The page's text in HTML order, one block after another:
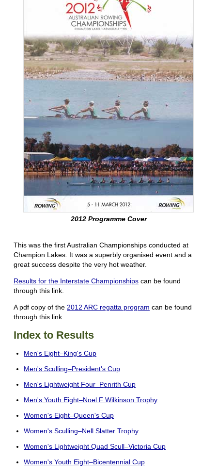
2012 Programme Cover
This was the first Australian Championships conducted at
Champion Lakes. It was a superbly organised event and a
great success despite the very hot weather.
Results for the Interstate Championships can be found
through this link.
A pdf copy of the 2012 ARC regatta program can be found
through this link.
Index to Results
Men's Eight–King's Cup
Men's Sculling–President's Cup
Men's Lightweight Four–Penrith Cup
Men's Youth Eight–Noel F Wilkinson Trophy
Women's Eight–Queen's Cup
Women's Sculling–Nell Slatter Trophy
Women's Lightweight Quad Scull–Victoria Cup
Women's Youth Eight–Bicentennial Cup